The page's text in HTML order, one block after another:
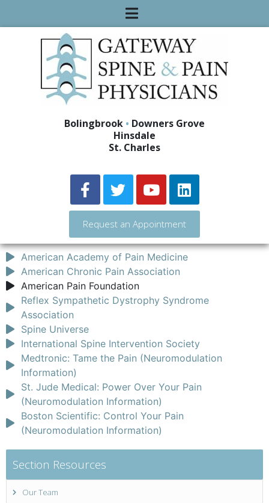
Bolingbrook • Downers Grove
Hinsdale
St. Charles
Request an Appointment
American Academy of Pain Medicine
American Chronic Pain Association
American Pain Foundation
Reflex Sympathetic Dystrophy Syndrome
Association
Spine Universe
International Spine Intervention Society
Medtronic: Tame the Pain (Neuromodulation
Information)
St. Jude Medical: Power Over Your Pain
(Neuromodulation Information)
Boston Scientific: Control Your Pain
(Neuromodulation Information)
Section Resources
Our Team